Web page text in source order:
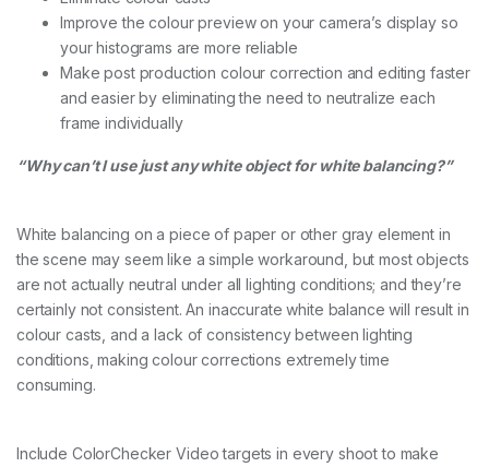
Improve the colour preview on your camera’s display so
your histograms are more reliable
Make post production colour correction and editing faster
and easier by eliminating the need to neutralize each
frame individually
“Why can’t I use just any white object for white balancing?”
White balancing on a piece of paper or other gray element in
the scene may seem like a simple workaround, but most objects
are not actually neutral under all lighting conditions; and they’re
certainly not consistent. An inaccurate white balance will result in
colour casts, and a lack of consistency between lighting
conditions, making colour corrections extremely time
consuming.
Include ColorChecker Video targets in every shoot to make